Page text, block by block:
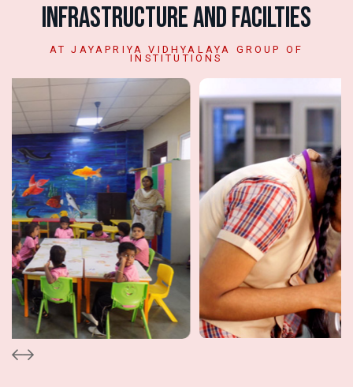
Infrastructure and Facilties
AT JAYAPRIYA VIDHYALAYA GROUP OF
INSTITUTIONS